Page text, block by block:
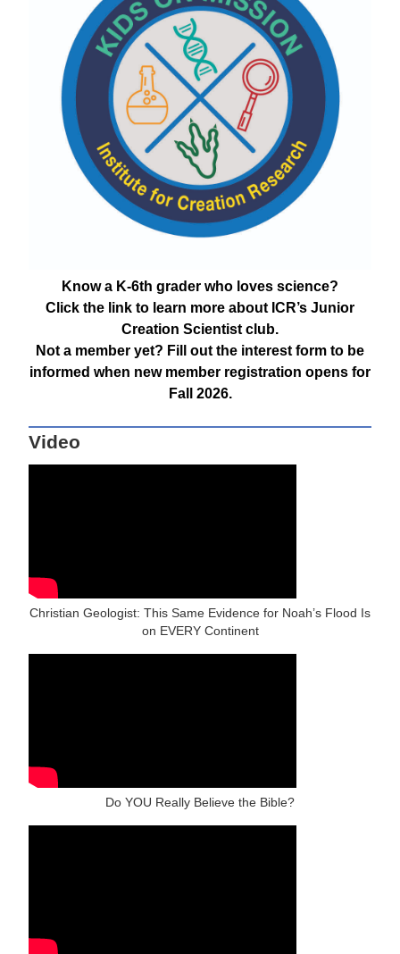
Know a K-6th grader who loves science?
Click the link to learn more about ICR’s Junior
Creation Scientist club.
Not a member yet? Fill out the interest form to be
informed when new member registration opens for
Fall 2026.
Video
Christian Geologist: This Same Evidence for Noah’s Flood Is
on EVERY Continent
Do YOU Really Believe the Bible?